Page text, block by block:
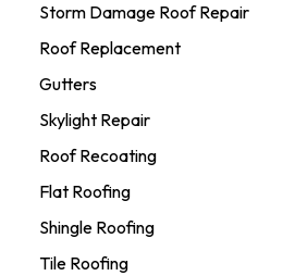
Storm Damage Roof Repair
Roof Replacement
Gutters
Skylight Repair
Roof Recoating
Flat Roofing
Shingle Roofing
Tile Roofing